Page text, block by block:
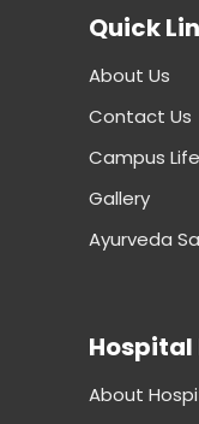
Quick
About Us
Contact Us
Campus Life
Gallery
Ayurveda
Hospital
About